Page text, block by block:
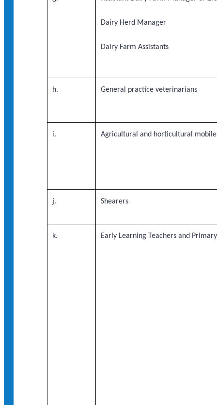
Dairy Herd Manager
Dairy Farm Assistants
h. General practice veterinarians
i. Agricultural and horticultural
j. Shearers
k. Early Learning Teachers and